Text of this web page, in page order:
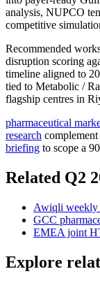
analysis, NUPCO
competitive
Recommended
disruption scoring
timeline aligned to
tied to Metabolic /
flagship centres in
pharmaceutical
research
briefing to scope a
Related Q2
Awiqli weekly
GCC
EMEA joint
Explore